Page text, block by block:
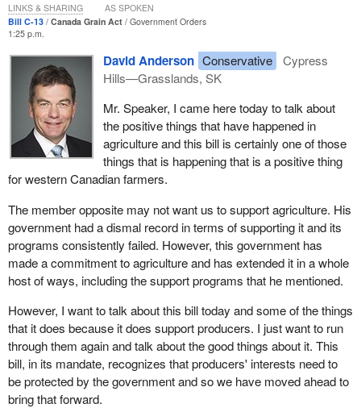
environmental sustainability.
We also set $50 million aside to strengthen our slaughter and
meat processing capacity. That is to aid slaughter plants other
than the big ones that we see in the country.
We set $1 billion aside for a community adjustment fund aimed at
helping rural communities adopt and adapt to economic
challenges.
I would like to talk a little about BillC-13, the bill that is before us
today, and about our commitment to grain producers. The
amendments that the government is proposing to the Canada
Grain Act and the Canadian Grain Commission are evidence of
our commitment to grain producers. I already mentioned the
mandate that specifically speaks to the interests of grain
producers. Canada's quality assurance system for grain provides
that we are proposing will build on that advantage.
When our global customers choose Canadian grain for
processing, they count on consistent quality and cleanliness with
every delivery. The world-class reputation that our Canadian
grains enjoy around the globe has been earned.
Bill C-13 Canada Grain Act
Government Orders
1:25 p.m.
David Anderson Conservative
Cypress
Hills—Grasslands, SK
Mr. Speaker, I came here today to talk about
the positive things that have happened in
agriculture and this bill is certainly one of those
things that is happening that is a positive thing
for western Canadian farmers.
The member opposite may not want us to support agriculture. His
government had a dismal record in terms of supporting it and its
programs consistently failed. However, this government has
made a commitment to agriculture and has extended it in a whole
host of ways, including the support programs that he mentioned.
However, I want to talk about this bill today and some of the things
that it does because it does support producers. I just want to run
through them again and talk about the good things about it. This
bill, in its mandate, recognizes that producers' interests need to
be protected by the government and so we have moved ahead to
bring that forward.
LINKS & SHARING AS SPOKEN